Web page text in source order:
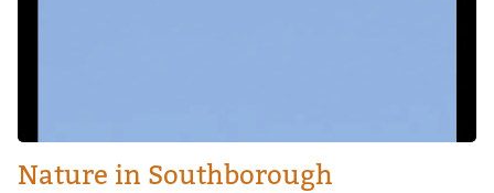
Nature in Southborough